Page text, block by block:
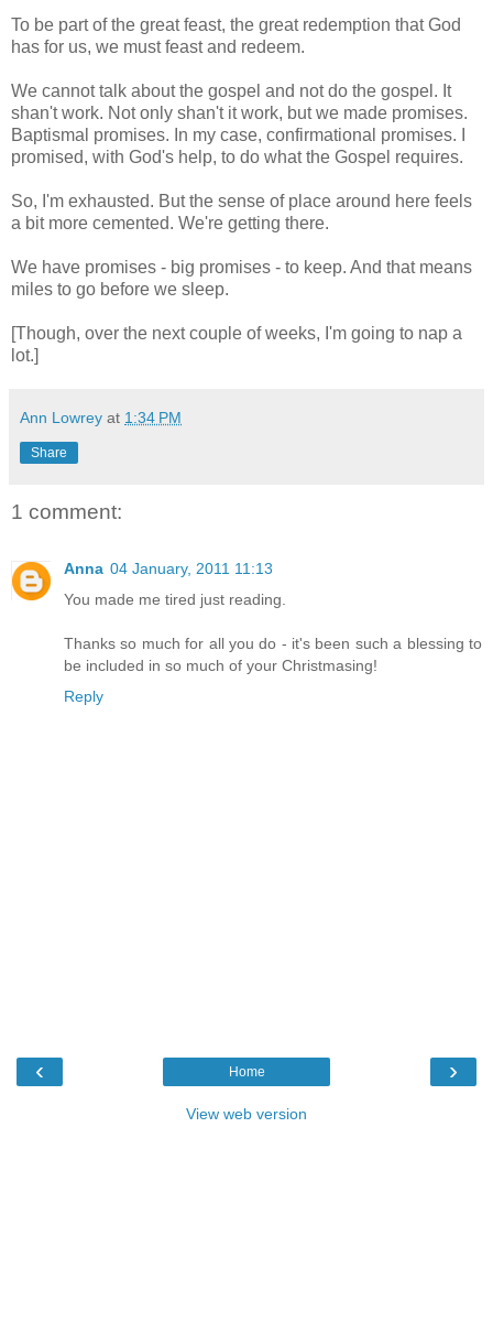
To be part of the great feast, the great redemption that God
has for us, we must feast and redeem.
We cannot talk about the gospel and not do the gospel. It
shan't work. Not only shan't it work, but we made promises.
Baptismal promises. In my case, confirmational promises. I
promised, with God's help, to do what the Gospel requires.
So, I'm exhausted. But the sense of place around here feels
a bit more cemented. We're getting there.
We have promises - big promises - to keep. And that means
miles to go before we sleep.
[Though, over the next couple of weeks, I'm going to nap a
lot.]
Ann Lowrey at 1:34 PM
Share
1 comment:
Anna 04 January, 2011 11:13
You made me tired just reading.
Thanks so much for all you do - it's been such a blessing to
be included in so much of your Christmasing!
Reply
‹ ›
Home
View web version